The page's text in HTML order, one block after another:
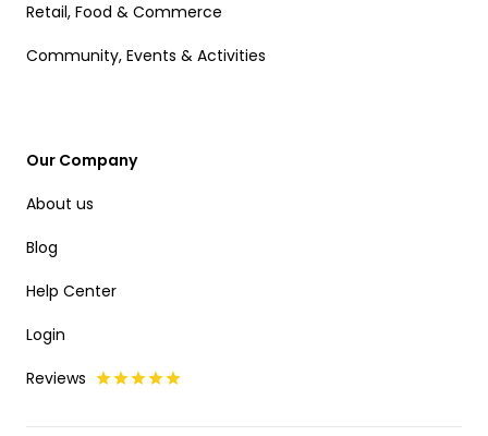
Retail, Food & Commerce
Community, Events & Activities
Our Company
About us
Blog
Help Center
Login
Reviews